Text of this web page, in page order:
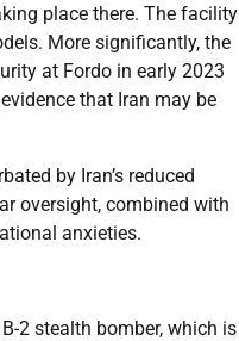
place there. The facility
More significantly, the
at Fordo in early 2023
that Iran may be
by Iran’s reduced
oversight, combined with
anxieties.
2 stealth bomber, which is